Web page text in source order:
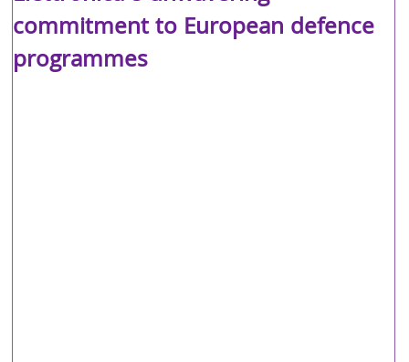
commitment to European defence
programmes